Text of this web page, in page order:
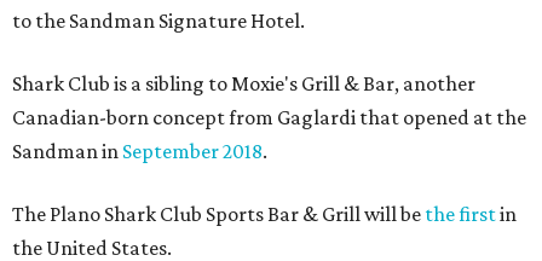
to the Sandman Signature Hotel.
Shark Club is a sibling to Moxie's Grill & Bar, another
Canadian-born concept from Gaglardi that opened at the
Sandman in September 2018.
The Plano Shark Club Sports Bar & Grill will be the firstin
the United States.